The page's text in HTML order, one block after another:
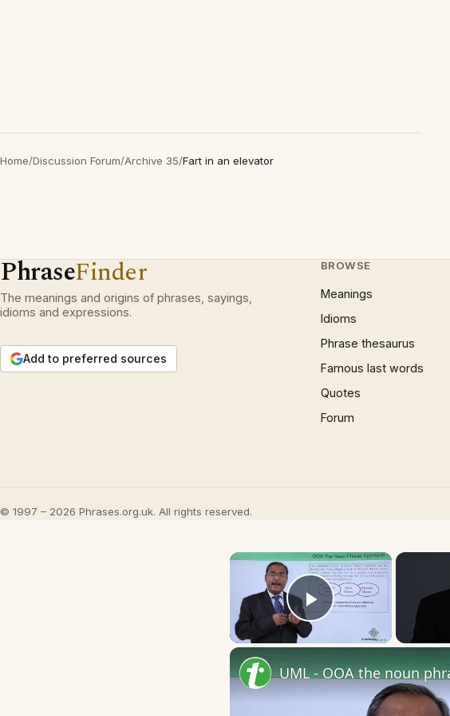
Home/Discussion Forum/Archive 35/Fart in an elevator
PhraseFinder
The meanings and origins of phrases, sayings,
idioms and expressions.
Add to preferred sources
BROWSE
Meanings
Idioms
Phrase thesaurus
Famous last words
Quotes
Forum
© 1997 – 2026 Phrases.org.uk. All rights reserved.
×
Play Video
UML - OOA the noun